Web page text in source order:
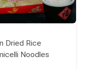
Dried Rice
Noodles